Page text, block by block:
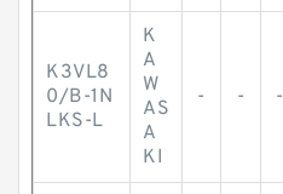
K3VL8
0/B-1N
LKS-L
K
A
W
AS
A
KI
- - -